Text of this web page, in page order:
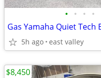
• • • •
Gas Yamaha Quiet Tech
5h ago east valley
$8,450